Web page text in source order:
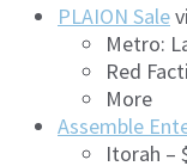
PLAION Sale
Metro:
Red
More
Assemble
Itorah –